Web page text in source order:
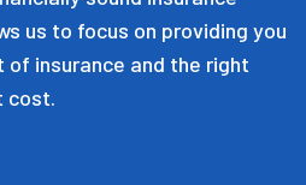
us to focus on providing you
insurance and the right
cost.